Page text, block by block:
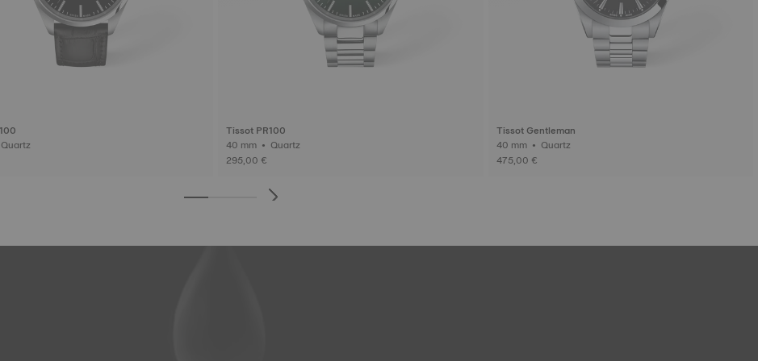
40 mm • Quartz
Tissot PR100
40 mm • Quartz
295,00 €
Tissot Gentleman
40 mm • Quartz
475,00 €